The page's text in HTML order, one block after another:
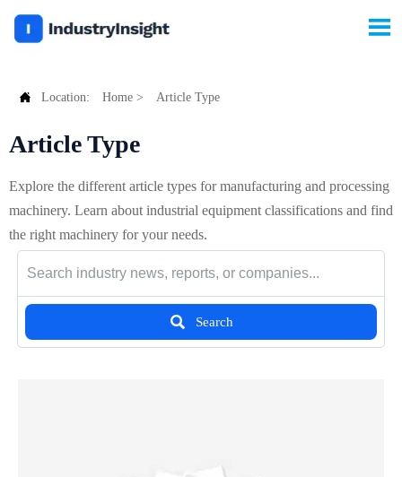

 Location: Home > Article Type
Article Type
Explore the different article types for manufacturing and processing
machinery. Learn about industrial equipment classifications and find
the right machinery for your needs.
 Search